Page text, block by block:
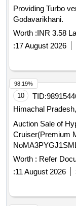
Providing Turbo
Godavarikhani.
Worth :INR 3.58
:17 August 2026
10 TID:
Himachal
Auction Sale of
Cruiser(Premium
Year 2021Colour
Year:2021
Worth : Refer
:11 August 2026
98.19%